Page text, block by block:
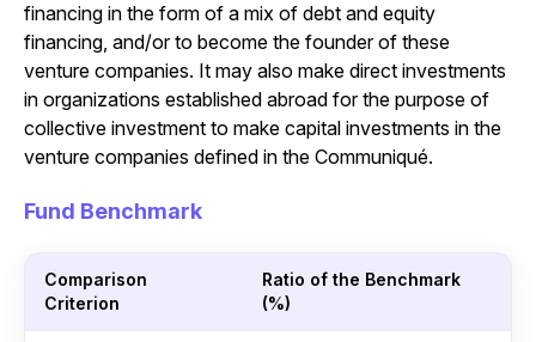
financing in the form of a mix of debt and equity
financing, and/or to become the founder of these
venture companies. It may also make direct investments
in organizations established abroad for the purpose of
collective investment to make capital investments in the
venture companies defined in the Communiqué.
Fund Benchmark
Comparison
Criterion
Ratio of the Benchmark
(%)